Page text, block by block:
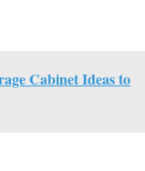
Cabinet Ideas to